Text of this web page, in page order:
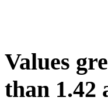
Values
than 1.42